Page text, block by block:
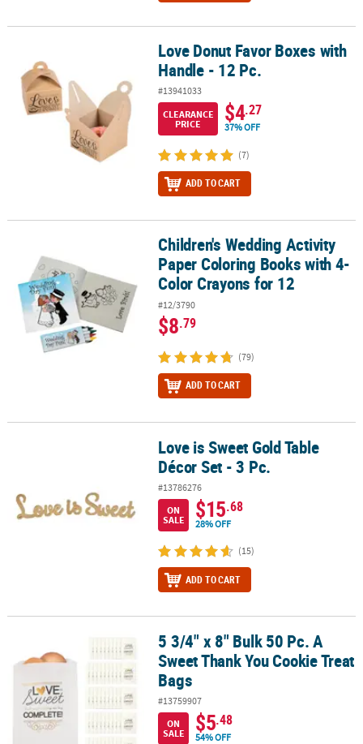
Love Donut Favor Boxes with Handle - 12 Pc.Love Donut Favor Boxes with
Handle - 12 Pc.
#13941033
CLEARANCE
PRICE
$4.27
37% OFF
(7)
ADD TO CART
Children's Wedding Activity Paper Coloring Books with 4-Color
Children's Wedding Activity
Paper Coloring Books with 4-
Color Crayons for 12
#12/3790
$8.79
(79)
ADD TO CART
Love is Sweet Gold Table Décor Set - 3 Pc.Love is Sweet Gold Table
Décor Set - 3 Pc.
#13786276
ON
SALE
$15.68
28% OFF
(15)
ADD TO CART
5 3/4" x 8" Bulk 50 Pc. A Sweet Thank You Cookie Treat Bags
5 3/4" x 8" Bulk 50 Pc. A
Sweet Thank You Cookie Treat
Bags
#13759907
ON
SALE
$5.48
54% OFF